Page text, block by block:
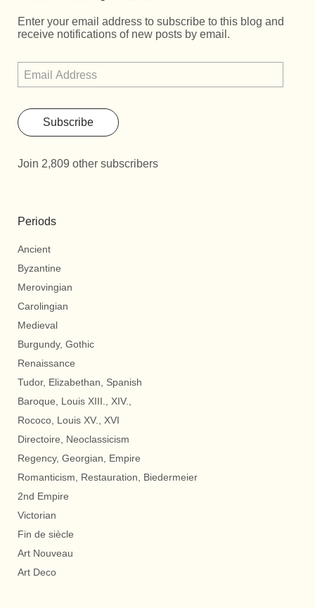
Enter your email address to subscribe to this blog and
receive notifications of new posts by email.
Subscribe
Join 2,809 other subscribers
Periods
Ancient
Byzantine
Merovingian
Carolingian
Medieval
Burgundy, Gothic
Renaissance
Tudor, Elizabethan, Spanish
Baroque, Louis XIII., XIV.,
Rococo, Louis XV., XVI
Directoire, Neoclassicism
Regency, Georgian, Empire
Romanticism, Restauration, Biedermeier
2nd Empire
Victorian
Fin de siècle
Art Nouveau
Art Deco